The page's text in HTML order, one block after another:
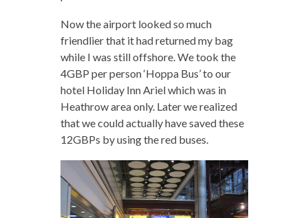
Now the airport looked so much
friendlier that it had returned my bag
while I was still offshore. We took the
4GBP per person ‘Hoppa Bus’ to our
hotel Holiday Inn Ariel which was in
Heathrow area only. Later we realized
that we could actually have saved these
12GBPs by using the red buses.